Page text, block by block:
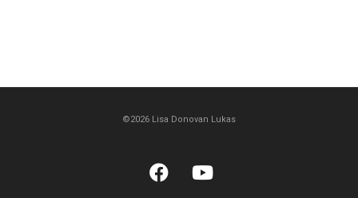
©2026 Lisa Donovan Lukas